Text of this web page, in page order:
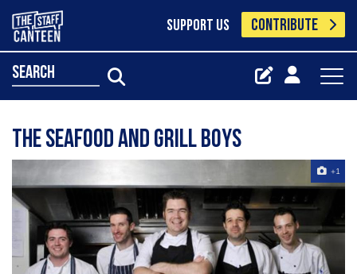
SUPPORT US CONTRIBUTE
search
The Seafood and Grill Boys
+1